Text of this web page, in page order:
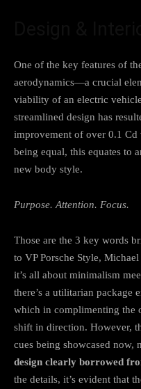
One of the key features of
aerodynamics—a crucial
viability of an electric
streamlined design has
improvement of over 0.1 Cd
being equal, this equates to
new body style.
Purpose. Attention. Focus.
Those are the 3 key words
to VP Porsche Style,
it’s all about minimalism
there’s a utilitarian package
which in complimenting the
shift in direction. However,
cues being showcased now,
design clearly borrowed
the details, it’s evident that